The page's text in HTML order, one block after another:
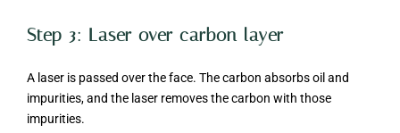
Step 3: Laser over carbon layer
A laser is passed over the face. The carbon absorbs oil and
impurities, and the laser removes the carbon with those
impurities.